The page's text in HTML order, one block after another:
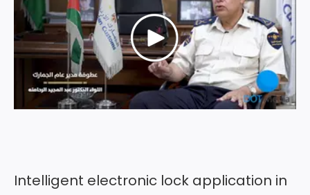
Intelligent electronic lock application in